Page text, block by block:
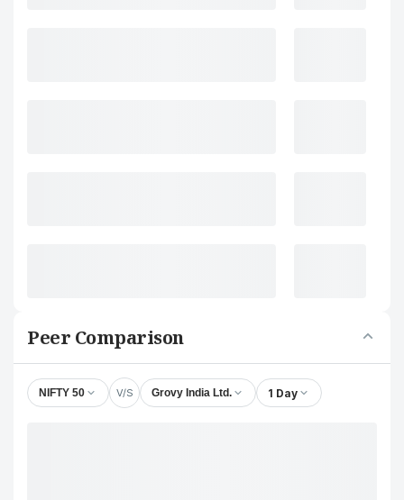
Peer Comparison
NIFTY 50 V/S Grovy India Ltd. 1 Day